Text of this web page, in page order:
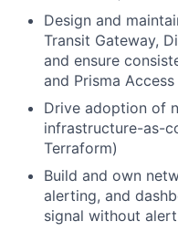
Design and
Transit Gateway,
and ensure
and Prisma Access
Drive adoption of
infrastructure-as-
Terraform)
Build and own
alerting, and
signal without